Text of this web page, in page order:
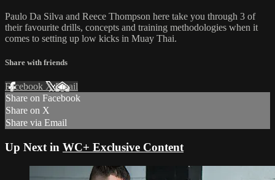
Paulo Da Silva and Reece Thompson here take you through 3 of
their favourite drills, concepts and training methodologies when it
comes to setting up low kicks in Muay Thai.
Share with friends
Facebook XEmail
Share on Facebook
Share on X
Share via Email
Up Next in WC+ Exclusive Content